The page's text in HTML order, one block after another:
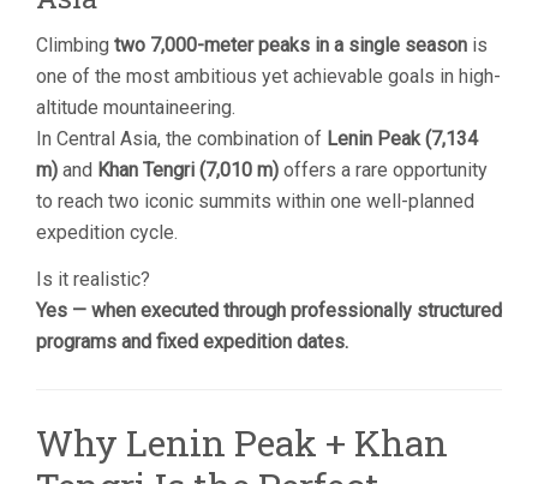
Climbing two 7,000-meter peaks in a single season is
one of the most ambitious yet achievable goals in high-
altitude mountaineering.
In Central Asia, the combination of Lenin Peak (7,134
m) and Khan Tengri (7,010 m) offers a rare opportunity
to reach two iconic summits within one well-planned
expedition cycle.
Is it realistic?
Yes — when executed through professionally structured
programs and fixed expedition dates.
Why Lenin Peak + Khan